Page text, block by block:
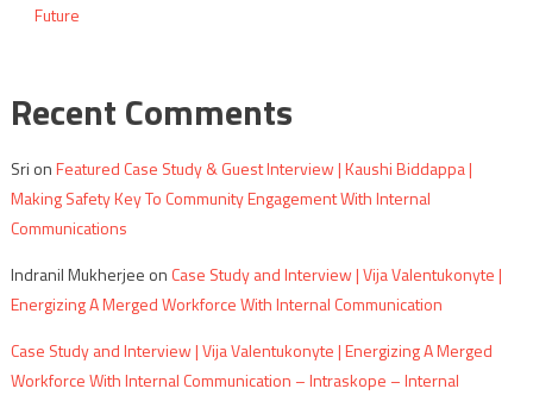
Future
Recent Comments
Sri onFeatured Case Study & Guest Interview | Kaushi Biddappa |
Making Safety Key To Community Engagement With Internal
Communications
Indranil Mukherjee on Case Study and Interview | Vija Valentukonyte |
Energizing A Merged Workforce With Internal Communication
Case Study and Interview | Vija Valentukonyte | Energizing A Merged
Workforce With Internal Communication – Intraskope – Internal